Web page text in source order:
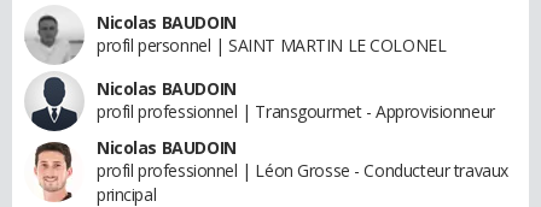
Nicolas BAUDOIN
profil personnel | SAINT MARTIN LE COLONEL
Nicolas BAUDOIN
profil professionnel | Transgourmet - Approvisionneur
Nicolas BAUDOIN
profil professionnel | Léon Grosse - Conducteur travaux
principal